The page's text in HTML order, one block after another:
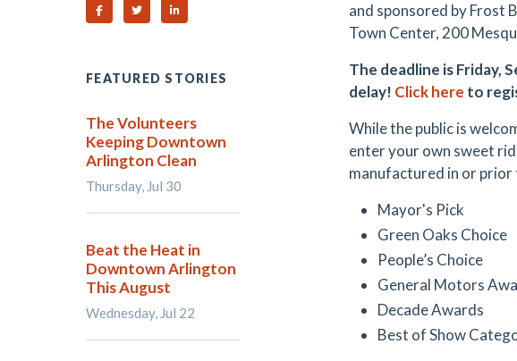
and sponsored by Frost
Town Center, 200
The deadline is Friday,
delay! Click here to
While the public is
enter your own sweet
manufactured in or prior
Mayor's Pick
Green Oaks Choice
People’s Choice
General Motors
Decade Awards
Best of Show
Share on Facebook
Share on TwitterShare on Linked In
FEATURED STORIES
The Volunteers
Keeping Downtown
Arlington Clean
Thursday, Jul 30
Beat the Heat in
Downtown Arlington
This August
Wednesday, Jul 22